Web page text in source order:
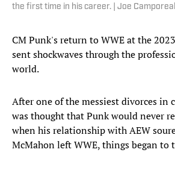
the first time in his career. | Joe
CM Punk's return to WWE at the
sent shockwaves through the
world.
After one of the messiest divorces in
was thought that Punk would never
when his relationship with AEW
McMahon left WWE, things began to